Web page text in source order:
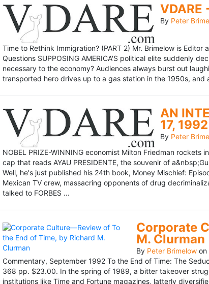
VDARE
By Peter
Time to Rethink Immigration? (PART 2) Mr. Brimelow is
Questions SUPPOSING AMERICA'S political elite suddenly
necessary to the economy? Audiences always burst out
transported hero drives up to a gas station in the 1950s,
AN
17, 1992
By Peter
NOBEL PRIZE-WINNING economist Milton Friedman
cap that reads AYAU PRESIDENTE, the souvenir of
Well, he's just published his 24th book, Money Mischief:
Mexican TV crew, massacring opponents of drug
talked to FORBES ...
Corporate
M. Clurman
By Peter Brimelowon
Commentary, September 1992 To the End of Time: The
368 pp. $23.00. In the spring of 1989, a bitter takeover
institutions like Time and Fortune magazines, latterly